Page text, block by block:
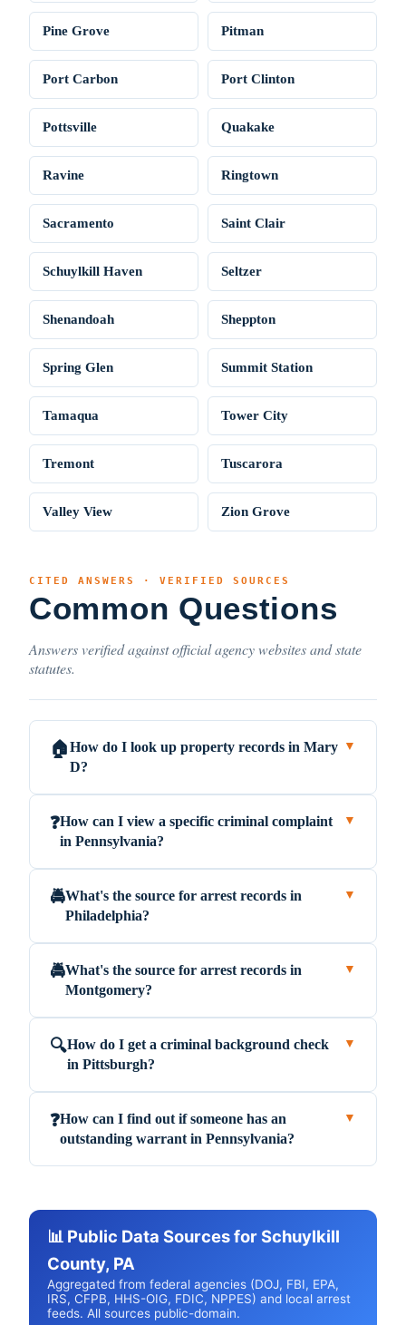
Pine Grove Pitman
Port Carbon Port Clinton
Pottsville Quakake
Ravine Ringtown
Sacramento Saint Clair
Schuylkill Haven Seltzer
Shenandoah Sheppton
Spring Glen Summit Station
Tamaqua Tower City
Tremont Tuscarora
Valley View Zion Grove
CITED ANSWERS · VERIFIED SOURCES
Common Questions
Answers verified against official agency websites and state
statutes.
🏠How do I look up property records in Mary
D?
▼
❓How can I view a specific criminal complaint
in Pennsylvania?
▼
🚔What's the source for arrest records in
Philadelphia?
▼
🚔What's the source for arrest records in
Montgomery?
▼
🔍How do I get a criminal background check
in Pittsburgh?
▼
❓How can I find out if someone has an
outstanding warrant in Pennsylvania?
▼
📊 Public Data Sources for Schuylkill
County, PA
Aggregated from federal agencies (DOJ, FBI, EPA,
IRS, CFPB, HHS-OIG, FDIC, NPPES) and local arrest
feeds. All sources public-domain.